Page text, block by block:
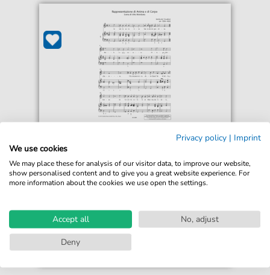
Io son la cara vita Tanto da voi grandita
For: Piano & Vocal
print sheet music
Accessible at any time
€5.75*
Privacy policy | Imprint
We use cookies
We may place these for analysis of our visitor data, to improve our website,
show personalised content and to give you a great website experience. For
more information about the cookies we use open the settings.
Accept all
No, adjust
Deny